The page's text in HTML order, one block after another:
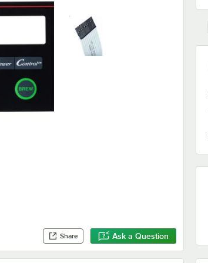
Share Ask a Question